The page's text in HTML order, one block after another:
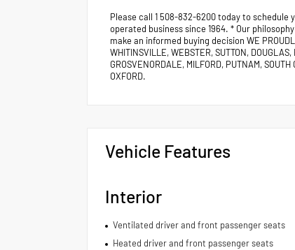
Please call 1 508-832-6200 today to
operated business since 1964. * Our
make an informed buying decision WE
WHITINSVILLE, WEBSTER, SUTTON,
GROSVENORDALE, MILFORD, PUTNAM,
OXFORD.
Vehicle Features
Interior
Ventilated driver and front passenger seats
Heated driver and front passenger seats